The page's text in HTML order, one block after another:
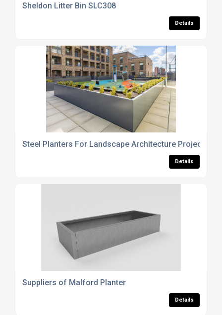
Sheldon Litter Bin SLC308
Details
Steel Planters For Landscape Architecture Projects
Details
Suppliers of Malford Planter
Details